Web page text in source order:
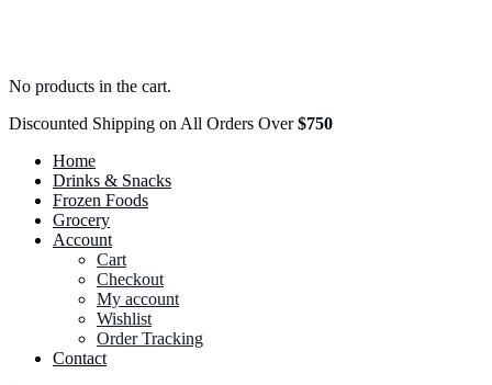
No products in the cart.
Discounted Shipping on All Orders Over$750
Home
Drinks & Snacks
Frozen Foods
Grocery
Account
Cart
Checkout
My account
Wishlist
Order Tracking
Contact